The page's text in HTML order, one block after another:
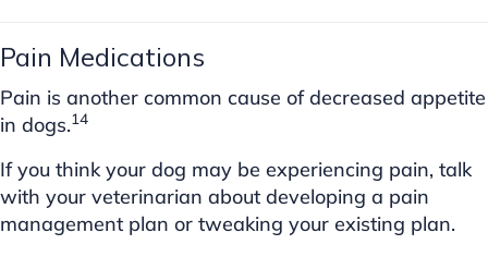
Pain Medications
Pain is another common cause of decreased appetite
in dogs.14
If you think your dog may be experiencing pain, talk
with your veterinarian about developing a pain
management plan or tweaking your existing plan.